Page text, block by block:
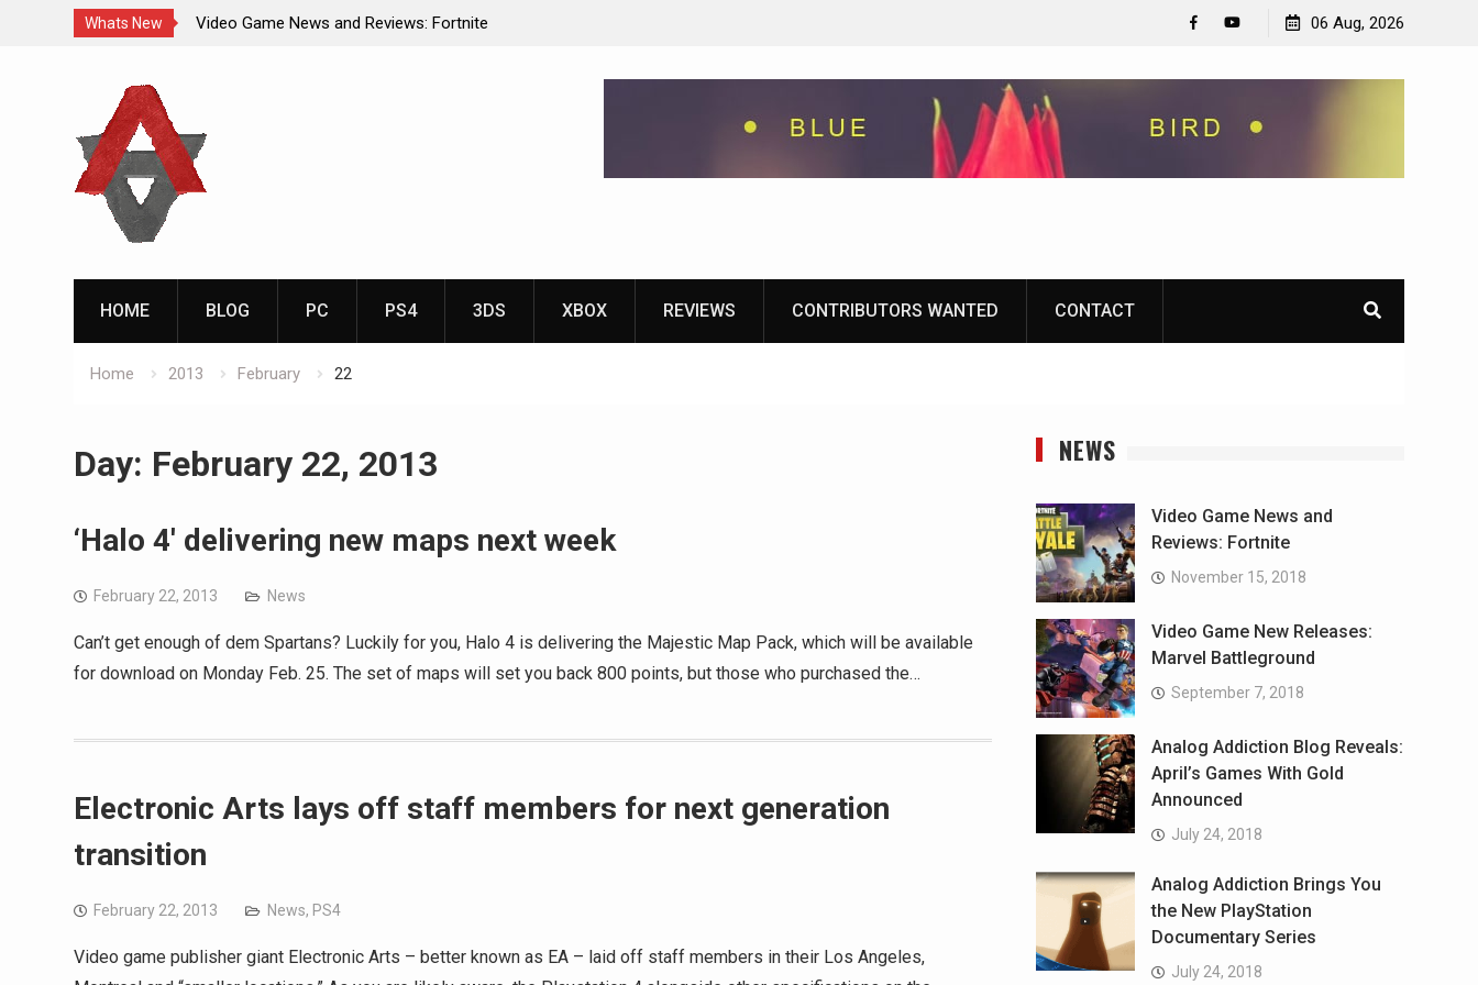
Whats New
Video Game News and Reviews: Fortnite
Analog Addiction Brings You the New PlayStation
Documentary Series
06 Aug, 2026
HOME BLOG PC PS4 3DS XBOX REVIEWS CONTRIBUTORS WANTED CONTACT
Home 2013 February 22
Day: February 22, 2013
‘Halo 4′ delivering new maps next week
February 22, 2013 News
Can’t get enough of dem Spartans? Luckily for you, Halo 4 is delivering the Majestic Map Pack, which will be available
for download on Monday Feb. 25. The set of maps will set you back 800 points, but those who purchased the…
Electronic Arts lays off staff members for next generation
transition
February 22, 2013 News, PS4
Video game publisher giant Electronic Arts – better known as EA – laid off staff members in their Los Angeles,
NEWS
Video Game News and
Reviews: Fortnite
November 15, 2018
Video Game New Releases:
Marvel Battleground
September 7, 2018
Analog Addiction Blog Reveals:
April’s Games With Gold
Announced
July 24, 2018
Analog Addiction Brings You
the New PlayStation
Documentary Series
July 24, 2018